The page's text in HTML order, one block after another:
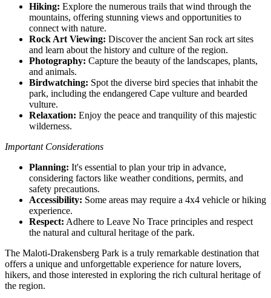
Hiking: Explore the numerous trails that wind through the
mountains, offering stunning views and opportunities to
connect with nature.
Rock Art Viewing: Discover the ancient San rock art sites
and learn about the history and culture of the region.
Photography: Capture the beauty of the landscapes, plants,
and animals.
Birdwatching: Spot the diverse bird species that inhabit the
park, including the endangered Cape vulture and bearded
vulture.
Relaxation: Enjoy the peace and tranquility of this majestic
wilderness.
Important Considerations
Planning: It's essential to plan your trip in advance,
considering factors like weather conditions, permits, and
safety precautions.
Accessibility: Some areas may require a 4x4 vehicle or hiking
experience.
Respect: Adhere to Leave No Trace principles and respect
the natural and cultural heritage of the park.
The Maloti-Drakensberg Park is a truly remarkable destination that
offers a unique and unforgettable experience for nature lovers,
hikers, and those interested in exploring the rich cultural heritage of
the region.